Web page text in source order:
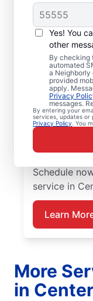
Yes! You
other
By checking
automated
a Neighborly
provided
apply.
Privacy
messages.
By entering your
services, updates or
Privacy Policy . You
AR
Don’t wait
rapid
to get your
track. Our
provide
service,
Schedule
service in
Learn
More
in